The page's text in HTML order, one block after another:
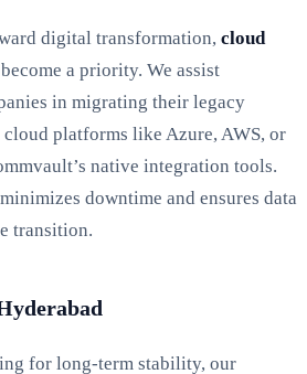
digital transformation, cloud
a priority. We assist
in migrating their legacy
platforms like Azure, AWS, or
native integration tools.
downtime and ensures data
transition.
for long-term stability, our